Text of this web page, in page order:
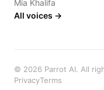
Mia Khalifa
All voices →
© 2026 Parrot AI. All
PrivacyTerms